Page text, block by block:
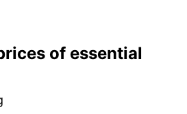
of essential